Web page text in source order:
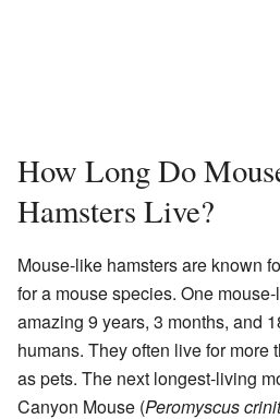
How Long Do
Hamsters Live?
Mouse-like hamsters are known
for a mouse species. One
amazing 9 years, 3 months, and
humans. They often live for more
as pets. The next longest-living
Canyon Mouse (Peromyscus